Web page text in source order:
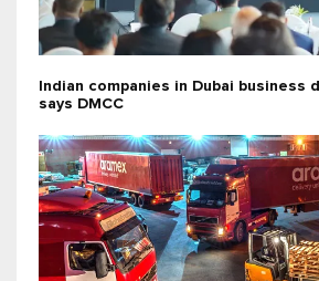
Indian companies in Dubai
says DMCC